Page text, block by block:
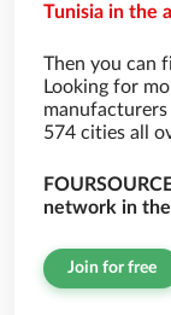
Tunisia in the
Then you can
Looking for
574 cities all
network in
Join for free